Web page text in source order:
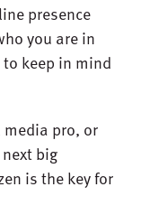
presence
you are in
keep in mind
media pro, or
big
is the key for